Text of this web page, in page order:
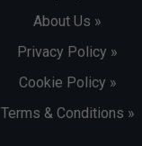
About Us »
Privacy Policy »
Cookie Policy »
Terms & Conditions »